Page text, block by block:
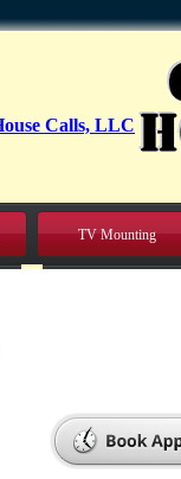
TV Mounting